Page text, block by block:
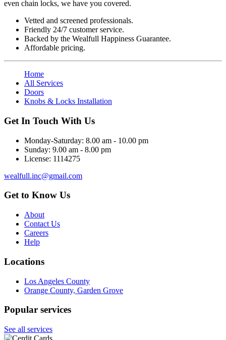
even chain locks, we have you covered.
Vetted and screened professionals.
Friendly 24/7 customer service.
Backed by the Wealfull Happiness Guarantee.
Affordable pricing.
Home
All Services
Doors
Knobs & Locks Installation
Get In Touch With Us
Monday-Saturday: 8.00 am - 10.00 pm
Sunday: 9.00 am - 8.00 pm
License: 1114275
wealfull.inc@gmail.com
Get to Know Us
About
Contact Us
Careers
Help
Locations
Los Angeles County
Orange County, Garden Grove
Popular services
See all services